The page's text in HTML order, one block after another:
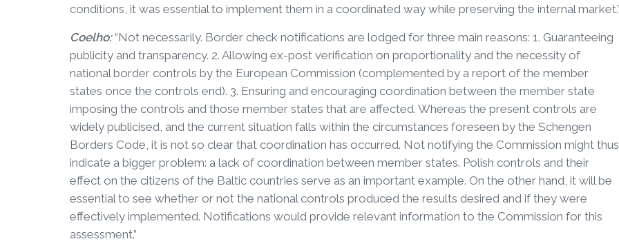
conditions, it was essential to implement them in a coordinated way while preserving the internal market.”
Coelho:“Not necessarily. Border check notifications are lodged for three main reasons: 1. Guaranteeing
publicity and transparency. 2. Allowing ex-post verification on proportionality and the necessity of
national border controls by the European Commission (complemented by a report of the member
states once the controls end). 3. Ensuring and encouraging coordination between the member state
imposing the controls and those member states that are affected. Whereas the present controls are
widely publicised, and the current situation falls within the circumstances foreseen by the Schengen
Borders Code, it is not so clear that coordination has occurred. Not notifying the Commission might thus
indicate a bigger problem: a lack of coordination between member states. Polish controls and their
effect on the citizens of the Baltic countries serve as an important example. On the other hand, it will be
essential to see whether or not the national controls produced the results desired and if they were
effectively implemented. Notifications would provide relevant information to the Commission for this
assessment.”